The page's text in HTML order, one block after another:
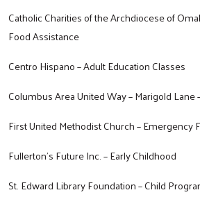
Catholic Charities of the Archdiocese of
Food Assistance
Centro Hispano – Adult Education Classes
Columbus Area United Way – Marigold Lane
First United Methodist Church – Emergency
Fullerton’s Future Inc. – Early Childhood
St. Edward Library Foundation – Child